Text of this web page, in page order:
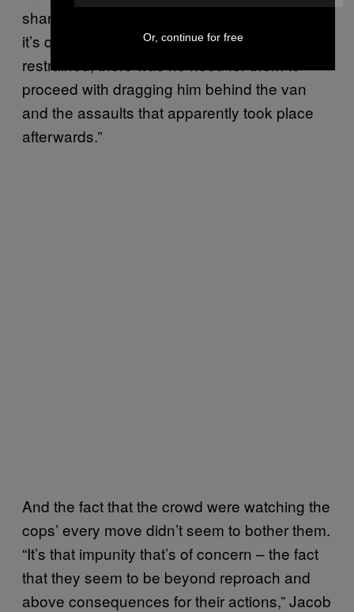
shared by Jacob: “If you look at the videos,
it’s quite blatant. The taxi driver was already
restrained, there was no need for them to
proceed with dragging him behind the van
and the assaults that apparently took place
afterwards.”
And the fact that the crowd were watching the
cops’ every move didn’t seem to bother them.
“It’s that impunity that’s of concern – the fact
that they seem to be beyond reproach and
above consequences for their actions,” Jacob
Or, continue for free